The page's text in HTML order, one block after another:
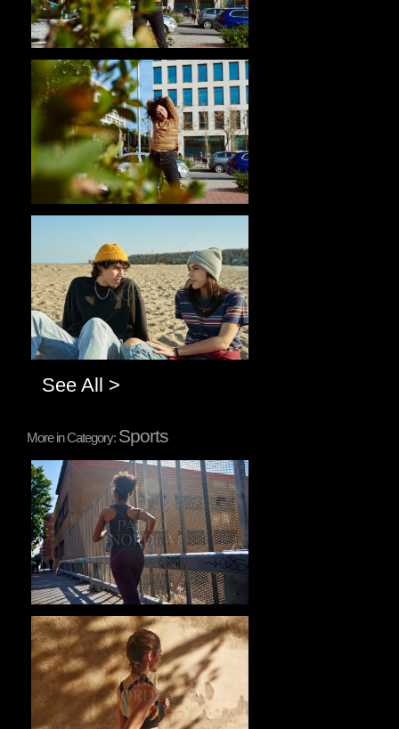
Pablo Studio
See All >
More in Category: Sports
Pablo Studio
Pablo Studio